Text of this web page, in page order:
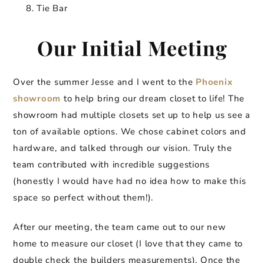
Tie Bar
Our Initial Meeting
Over the summer Jesse and I went to the Phoenix
showroom to help bring our dream closet to life! The
showroom had multiple closets set up to help us see a
ton of available options. We chose cabinet colors and
hardware, and talked through our vision. Truly the
team contributed with incredible suggestions
(honestly I would have had no idea how to make this
space so perfect without them!).
After our meeting, the team came out to our new
home to measure our closet (I love that they came to
double check the builders measurements). Once the